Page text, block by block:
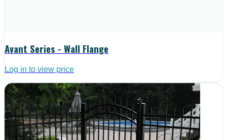
Avant Series - Wall Flange
Log in to view price